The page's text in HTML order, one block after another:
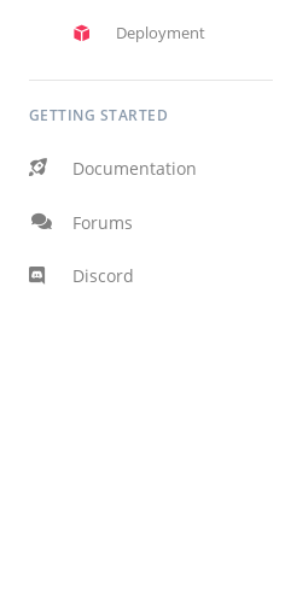
Deployment
GETTING STARTED
Documentation
Forums
Discord